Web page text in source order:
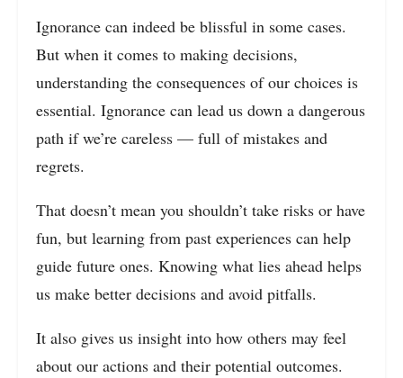
Ignorance can indeed be blissful in some cases.
But when it comes to making decisions,
understanding the consequences of our choices is
essential. Ignorance can lead us down a dangerous
path if we’re careless — full of mistakes and
regrets.
That doesn’t mean you shouldn’t take risks or have
fun, but learning from past experiences can help
guide future ones. Knowing what lies ahead helps
us make better decisions and avoid pitfalls.
It also gives us insight into how others may feel
about our actions and their potential outcomes.